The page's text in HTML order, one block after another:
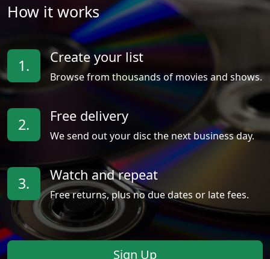
How it works
1. Create your list
Browse from thousands of movies and shows.
2. Free delivery
We send out your disc the next business day.
3. Watch and repeat
Free returns, plus no due dates or late fees.
Sign Up